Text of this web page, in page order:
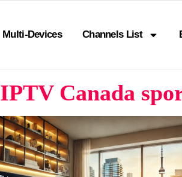
Multi-Devices Channels List
IPTV Canada